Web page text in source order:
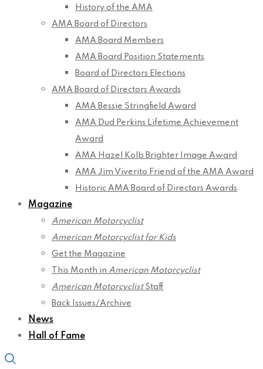
History of the AMA
AMA Board of Directors
AMA Board Members
AMA Board Position Statements
Board of Directors Elections
AMA Board of Directors Awards
AMA Bessie Stringfield Award
AMA Dud Perkins Lifetime Achievement
Award
AMA Hazel Kolb Brighter Image Award
AMA Jim Viverito Friend of the AMA Award
Historic AMA Board of Directors Awards
Magazine
American Motorcyclist
American Motorcyclist for Kids
Get the Magazine
This Month in American Motorcyclist
American MotorcyclistStaff
Back Issues/Archive
News
Hall of Fame